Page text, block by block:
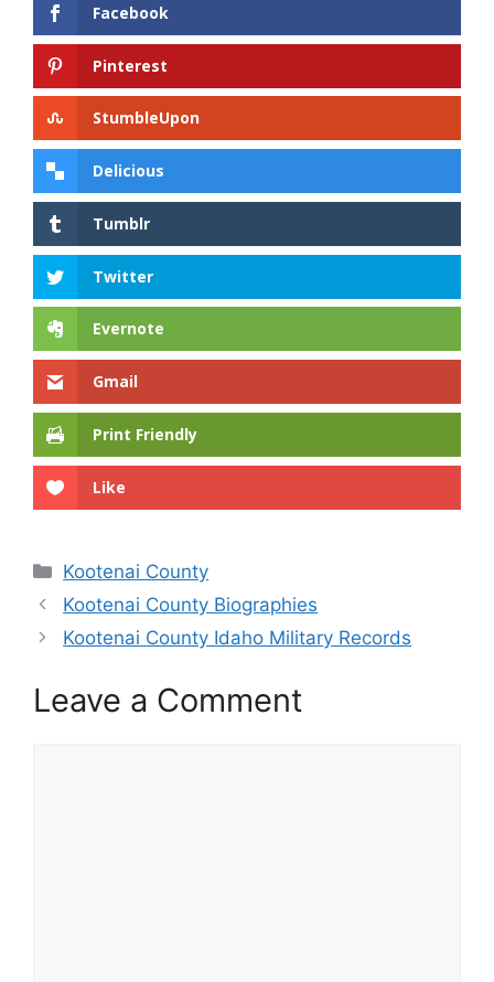
Facebook
Pinterest
StumbleUpon
Delicious
Tumblr
Twitter
Evernote
Gmail
Print Friendly
Like
Categories
Kootenai County
Kootenai County Biographies
Kootenai County Idaho Military Records
Leave a Comment